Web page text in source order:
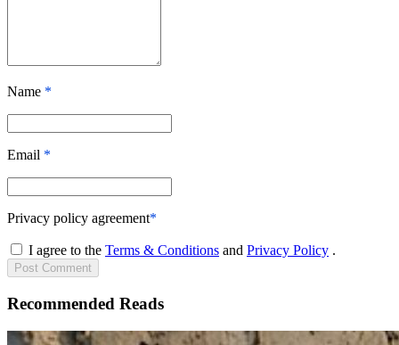
Name *
Email *
Privacy policy agreement*
I agree to the Terms & Conditions and Privacy Policy .
Post Comment
Recommended Reads